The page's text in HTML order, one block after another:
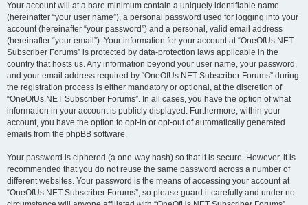
Your account will at a bare minimum contain a uniquely identifiable name
(hereinafter “your user name”), a personal password used for logging into your
account (hereinafter “your password”) and a personal, valid email address
(hereinafter “your email”). Your information for your account at “OneOfUs.NET
Subscriber Forums” is protected by data-protection laws applicable in the
country that hosts us. Any information beyond your user name, your password,
and your email address required by “OneOfUs.NET Subscriber Forums” during
the registration process is either mandatory or optional, at the discretion of
“OneOfUs.NET Subscriber Forums”. In all cases, you have the option of what
information in your account is publicly displayed. Furthermore, within your
account, you have the option to opt-in or opt-out of automatically generated
emails from the phpBB software.
Your password is ciphered (a one-way hash) so that it is secure. However, it is
recommended that you do not reuse the same password across a number of
different websites. Your password is the means of accessing your account at
“OneOfUs.NET Subscriber Forums”, so please guard it carefully and under no